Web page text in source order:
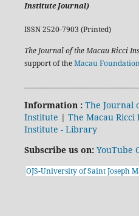
Institute Journal)
ISSN 2520-7903 (Printed)
The Journal of the Macau Ricci
support of theMacau
Information : The Journal
Institute | The Macau Ricci
Institute - Library
Subscribe us on: YouTube
OJS-University of Saint Joseph